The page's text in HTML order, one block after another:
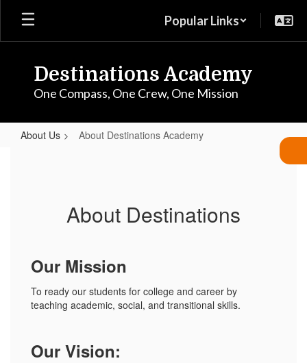
Skip
main
Popular Links
Destinations Academy
One Compass, One Crew, One Mission
About Us About Destinations Academy
About Destinations
Our Mission
To ready our students for college and career by
teaching academic, social, and transitional skills.
Our Vision: